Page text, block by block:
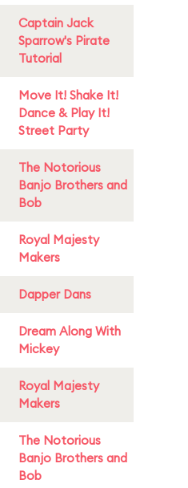
Captain Jack
Sparrow's Pirate
Tutorial
Move It! Shake It!
Dance & Play It!
Street Party
The Notorious
Banjo Brothers and
Bob
Royal Majesty
Makers
Dapper Dans
Dream Along With
Mickey
Royal Majesty
Makers
The Notorious
Banjo Brothers and
Bob